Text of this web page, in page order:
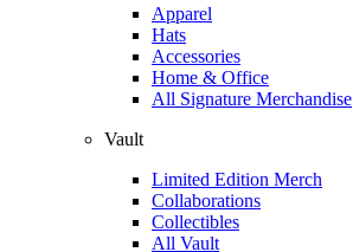
Apparel
Hats
Accessories
Home & Office
All Signature Merchandise
Vault
Limited Edition Merch
Collaborations
Collectibles
All Vault